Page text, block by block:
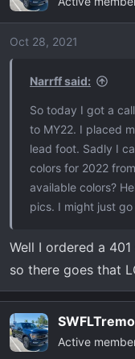
Oct 28, 2021
Narrff said:
So today I got a
to MY22. I placed
lead foot. Sadly I
colors for 2022
available colors?
pics. I might just
Well I ordered a
so there goes that
Active